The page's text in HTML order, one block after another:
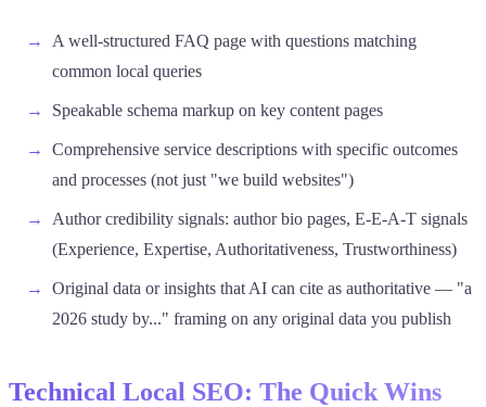
A well-structured FAQ page with questions matching
common local queries
Speakable schema markup on key content pages
Comprehensive service descriptions with specific outcomes
and processes (not just "we build websites")
Author credibility signals: author bio pages, E-E-A-T signals
(Experience, Expertise, Authoritativeness, Trustworthiness)
Original data or insights that AI can cite as authoritative — "a
2026 study by..." framing on any original data you publish
Technical Local SEO: The Quick Wins